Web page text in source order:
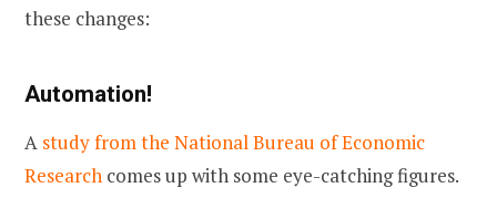
these changes:
Automation!
A study from the National Bureau of Economic
Research comes up with some eye-catching figures.